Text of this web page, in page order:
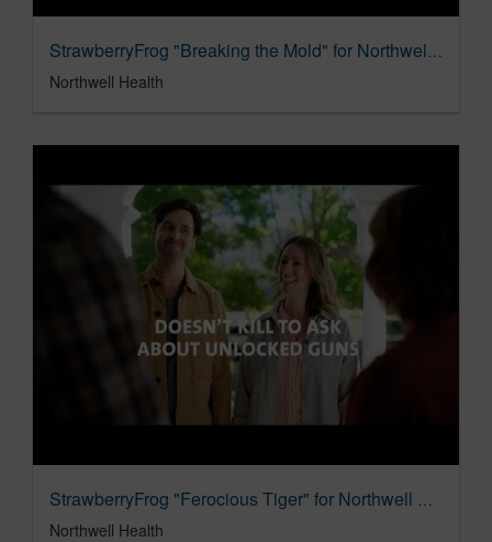
StrawberryFrog "Breaking the Mold" for NorthwellHealth
Northwell Health
StrawberryFrog "Ferocious Tiger" for Northwell Health - Gun Violence Prevention
Northwell Health